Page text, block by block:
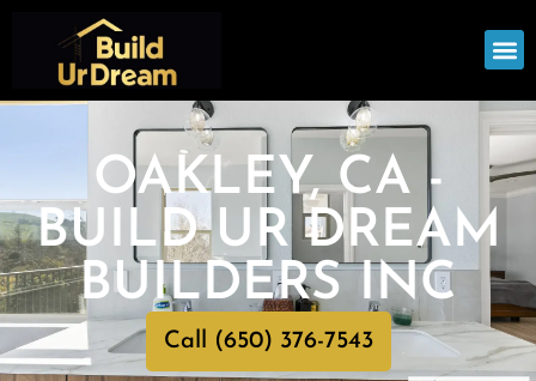
OAKLEY, CA -
BUILD UR DREAM
BUILDERS INC
Call (650) 376-7543